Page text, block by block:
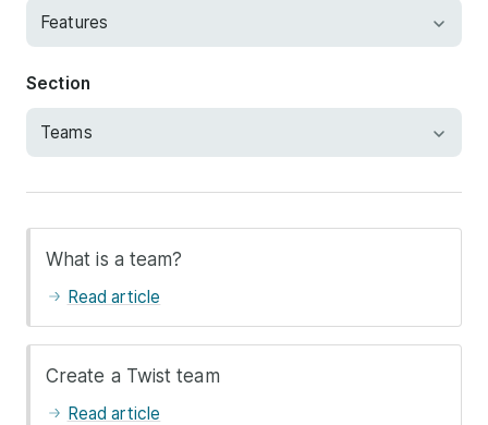
Section
What is a team?
Read article
Create a Twist team
Read article